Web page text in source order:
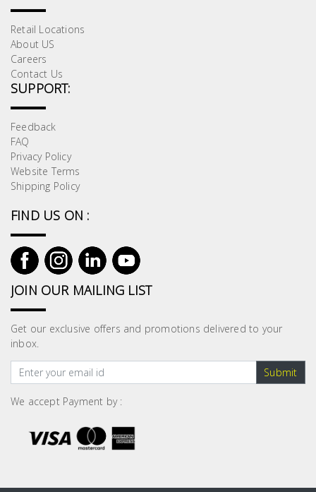
Retail Locations
About US
Careers
Contact Us
SUPPORT:
Feedback
FAQ
Privacy Policy
Website Terms
Shipping Policy
FIND US ON :
JOIN OUR MAILING LIST
Get our exclusive offers and promotions delivered to your
inbox.
Submit
We accept Payment by :